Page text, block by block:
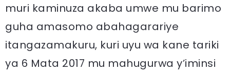
muri kaminuza akaba umwe mu barimo
guha amasomo abahagarariye
itangazamakuru, kuri uyu wa kane tariki
ya 6 Mata 2017 mu mahugurwa y’iminsi